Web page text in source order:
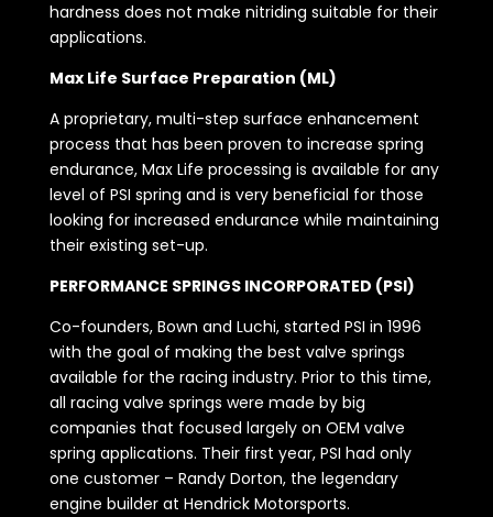
hardness does not make nitriding suitable for their
applications.
Max Life Surface Preparation (ML)
A proprietary, multi-step surface enhancement
process that has been proven to increase spring
endurance, Max Life processing is available for any
level of PSI spring and is very beneficial for those
looking for increased endurance while maintaining
their existing set-up.
PERFORMANCE SPRINGS INCORPORATED (PSI)
Co-founders, Bown and Luchi, started PSI in 1996
with the goal of making the best valve springs
available for the racing industry. Prior to this time,
all racing valve springs were made by big
companies that focused largely on OEM valve
spring applications. Their first year, PSI had only
one customer – Randy Dorton, the legendary
engine builder at Hendrick Motorsports.